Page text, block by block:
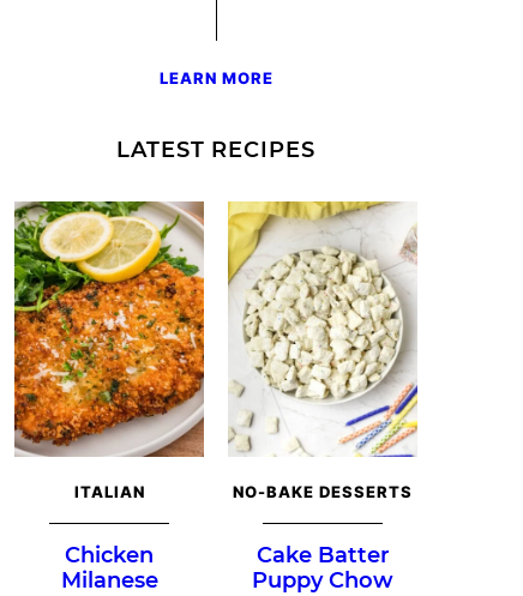
LEARN MORE
LATEST RECIPES
ITALIAN
Chicken
Milanese
NO-BAKE DESSERTS
Cake Batter
Puppy Chow